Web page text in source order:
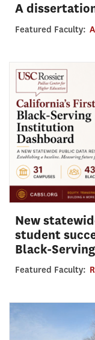
A
Featured Faculty:
New
student
Black-
Featured Faculty: